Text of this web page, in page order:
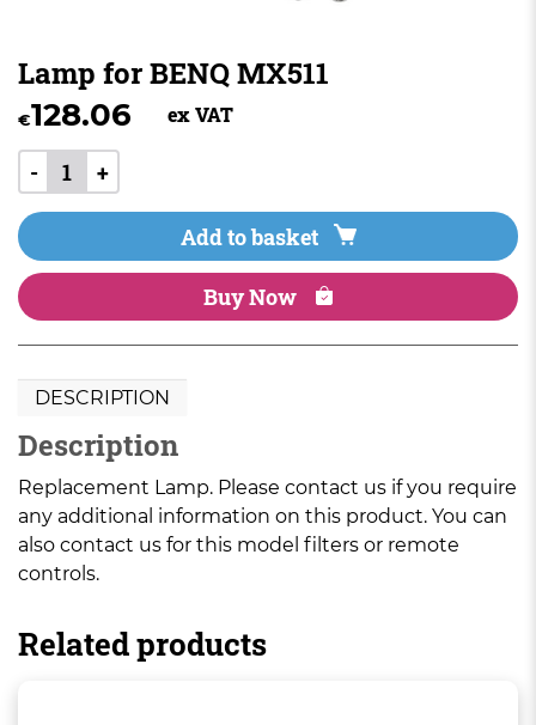
Lamp for BENQ MX511
€128.06 ex VAT
- +
Add to basket
Buy Now
DESCRIPTION
Description
Replacement Lamp. Please contact us if you require
any additional information on this product. You can
also contact us for this model filters or remote
controls.
Related products